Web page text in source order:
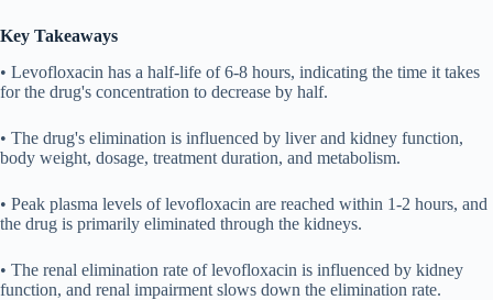
Key Takeaways
• Levofloxacin has a half-life of 6-8 hours, indicating the time it takes
for the drug's concentration to decrease by half.
• The drug's elimination is influenced by liver and kidney function,
body weight, dosage, treatment duration, and metabolism.
• Peak plasma levels of levofloxacin are reached within 1-2 hours, and
the drug is primarily eliminated through the kidneys.
• The renal elimination rate of levofloxacin is influenced by kidney
function, and renal impairment slows down the elimination rate.